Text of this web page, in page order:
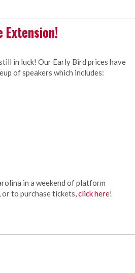
Extension!
in luck! Our Early Bird prices have
of speakers which includes:
in a weekend of platform
or to purchase tickets,click here!